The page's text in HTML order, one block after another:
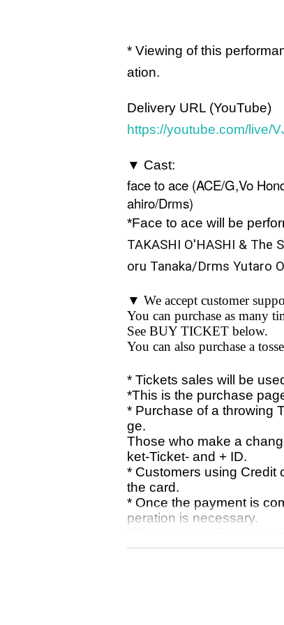
* Viewing of this
ation.
Delivery URL (YouTube)
https://youtube.com/live/
▼ Cast:
face to ace (ACE/G,Vo
ahiro/Drms)
*Face to ace will be
TAKASHI O'HASHI & The
oru Tanaka/Drms Yutaro
▼ We accept customer
You can purchase as many
See BUY TICKET below.
You can also purchase a
* Tickets sales will be
*This is the purchase
* Purchase of a throwing
ge.
Those who make a
ket-Ticket- and + ID.
* Customers using Credit
the card.
* Once the payment is
peration is necessary.
*The archive will not
※ by the convenience of